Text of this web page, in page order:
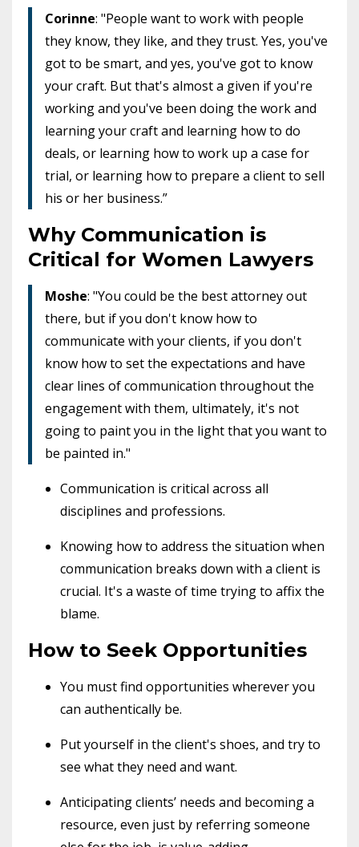
Corinne: "People want to work with people
they know, they like, and they trust. Yes, you've
got to be smart, and yes, you've got to know
your craft. But that's almost a given if you're
working and you've been doing the work and
learning your craft and learning how to do
deals, or learning how to work up a case for
trial, or learning how to prepare a client to sell
his or her business.”
Why Communication is
Critical for Women Lawyers
Moshe: "You could be the best attorney out
there, but if you don't know how to
communicate with your clients, if you don't
know how to set the expectations and have
clear lines of communication throughout the
engagement with them, ultimately, it's not
going to paint you in the light that you want to
be painted in."
Communication is critical across all
disciplines and professions.
Knowing how to address the situation when
communication breaks down with a client is
crucial. It's a waste of time trying to affix the
blame.
How to Seek Opportunities
You must find opportunities wherever you
can authentically be.
Put yourself in the client's shoes, and try to
see what they need and want.
Anticipating clients’ needs and becoming a
resource, even just by referring someone